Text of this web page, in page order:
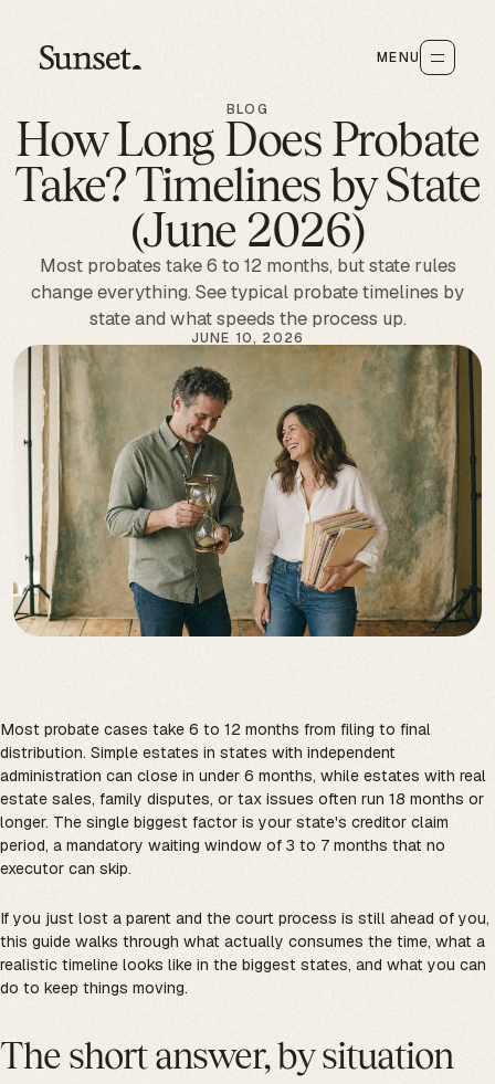
MENU
BLOG
How Long Does Probate
Take? Timelines by State
(June 2026)
Most probates take 6 to 12 months, but state rules
change everything. See typical probate timelines by
state and what speeds the process up.
JUNE 10, 2026
Most probate cases take 6 to 12 months from filing to final
distribution. Simple estates in states with independent
administration can close in under 6 months, while estates with real
estate sales, family disputes, or tax issues often run 18 months or
longer. The single biggest factor is your state's creditor claim
period, a mandatory waiting window of 3 to 7 months that no
executor can skip.
If you just lost a parent and the court process is still ahead of you,
this guide walks through what actually consumes the time, what a
realistic timeline looks like in the biggest states, and what you can
do to keep things moving.
The short answer, by situation